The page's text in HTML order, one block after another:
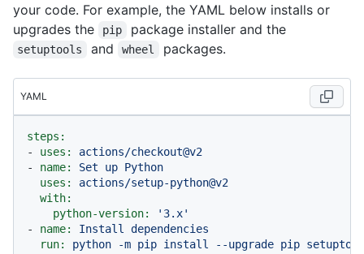
your code. For example, the YAML below installs or
upgrades the
pip package installer and the
setuptools and wheel packages.
YAML
steps:
-
uses:
actions/checkout@v2
-
name: Set up Python
uses:
actions/setup-python@v2
with:
python-version:
'3.x'
-
name: Install
dependencies
run:
python -m pip install --upgrade pip